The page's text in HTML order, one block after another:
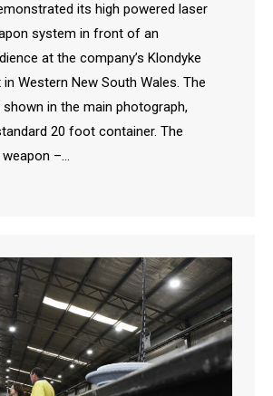
its high powered laser
system in front of an
at the company’s Klondyke
in Western New South Wales. The
in the main photograph,
20 foot container. The
–…